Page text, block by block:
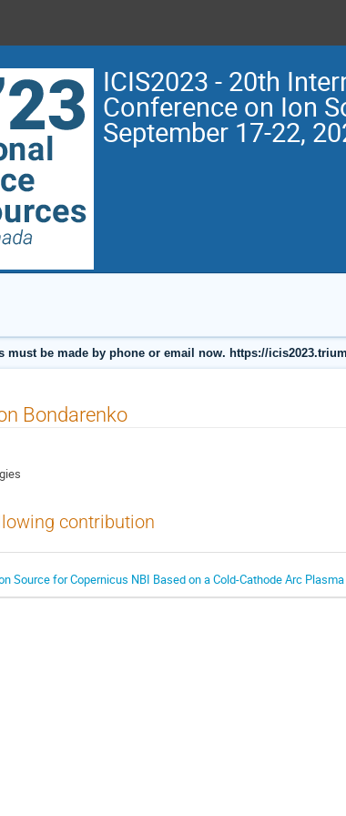
ICIS2023 - 20th
Conference on Ion
September 17-22,
must be made by phone or email now. https://
Bondarenko
contribution
Source for Copernicus NBI Based on a Cold-Cathode Arc